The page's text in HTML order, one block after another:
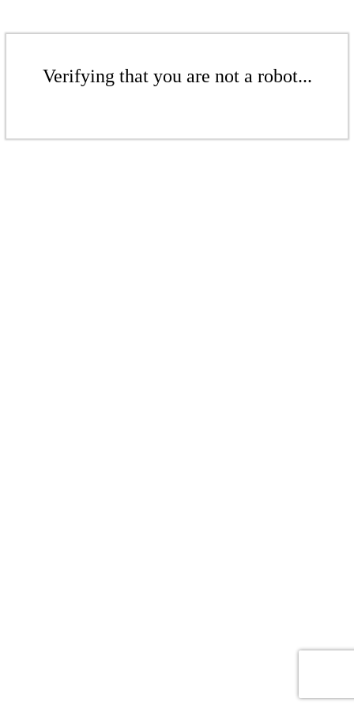
Verifying that you are not a robot...